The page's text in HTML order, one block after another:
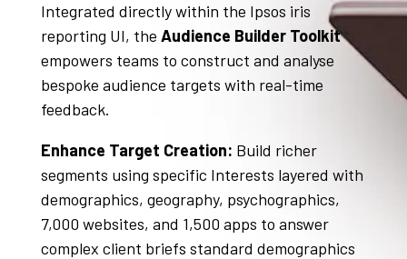
Integrated directly within the Ipsos iris
reporting UI, the Audience Builder Toolkit
empowers teams to construct and analyse
bespoke audience targets with real-time
feedback.
Enhance Target Creation: Build richer
segments using specific Interests layered with
demographics, geography, psychographics,
7,000 websites, and 1,500 apps to answer
complex client briefs standard demographics